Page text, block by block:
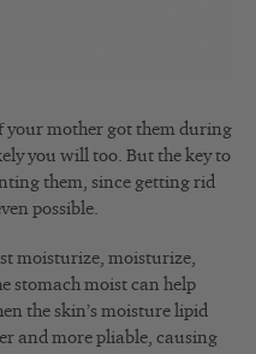
your mother got them during
you will too. But the key to
them, since getting rid
possible.
moisturize, moisturize,
stomach moist can help
the skin’s moisture lipid
and more pliable, causing